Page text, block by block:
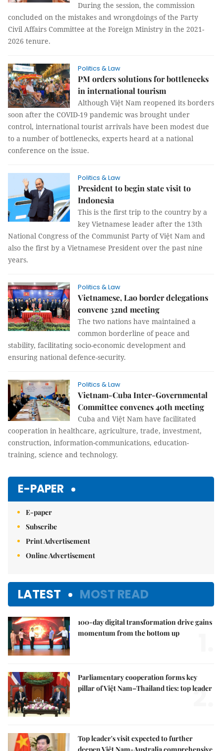
During the session, the commission
concluded on the mistakes and wrongdoings of the Party
Civil Affairs Committee at the Foreign Ministry in the 2021-
2026 tenure.
Politics & Law
PM orders solutions for bottlenecks
in international tourism
Although Việt Nam reopened its borders
soon after the COVID-19 pandemic was brought under
control, international tourist arrivals have been modest due
to a number of bottlenecks, experts heard at a national
conference on the issue.
Politics & Law
President to begin state visit to
Indonesia
This is the first trip to the country by a
key Vietnamese leader after the 13th
National Congress of the Communist Party of Việt Nam and
also the first by a Vietnamese President over the past nine
years.
Politics & Law
Vietnamese, Lao border delegations
convene 32nd meeting
The two nations have maintained a
common borderline of peace and
stability, facilitating socio-economic development and
ensuring national defence-security.
Politics & Law
Vietnam-Cuba Inter-Governmental
Committee convenes 40th meeting
Cuba and Việt Nam have facilitated
cooperation in healthcare, agriculture, trade, investment,
construction, information-communications, education-
training, science and technology.
E-PAPER
E-paper
Subscribe
Print Advertisement
Online Advertisement
LATEST MOST READ
100-day digital transformation drive gains
momentum from the bottom up
Parliamentary cooperation forms key
pillar of Việt Nam–Thailand ties: top leader
2.
Top leader's visit expected to further